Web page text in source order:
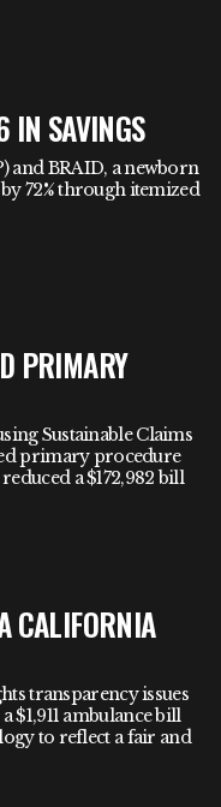
SAVINGS
and BRAID, a newborn
72% through itemized
PRIMARY
Sustainable Claims
primary procedure
a $172,982 bill
CALIFORNIA
transparency issues
$1,911 ambulance bill
to reflect a fair and